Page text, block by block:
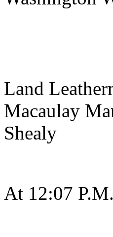
Land
Macaulay
Shealy
At 12:07